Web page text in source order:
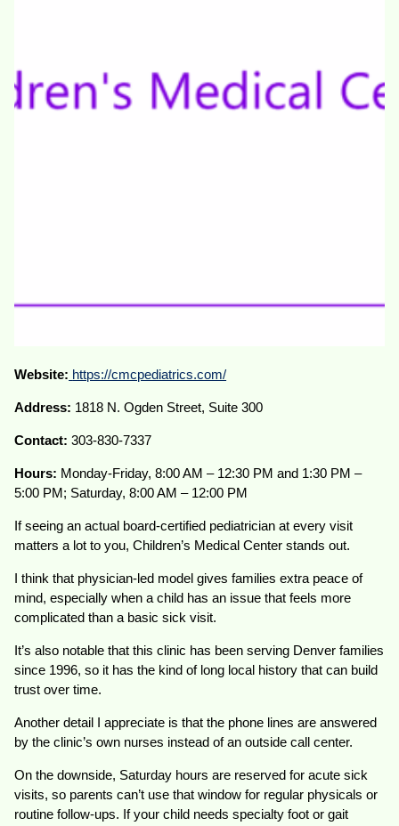
Website: https://cmcpediatrics.com/
Address: 1818 N. Ogden Street, Suite 300
Contact: 303-830-7337
Hours: Monday-Friday, 8:00 AM – 12:30 PM and 1:30 PM –
5:00 PM; Saturday, 8:00 AM – 12:00 PM
If seeing an actual board-certified pediatrician at every visit
matters a lot to you, Children’s Medical Center stands out.
I think that physician-led model gives families extra peace of
mind, especially when a child has an issue that feels more
complicated than a basic sick visit.
It’s also notable that this clinic has been serving Denver families
since 1996, so it has the kind of long local history that can build
trust over time.
Another detail I appreciate is that the phone lines are answered
by the clinic’s own nurses instead of an outside call center.
On the downside, Saturday hours are reserved for acute sick
visits, so parents can’t use that window for regular physicals or
routine follow-ups. If your child needs specialty foot or gait